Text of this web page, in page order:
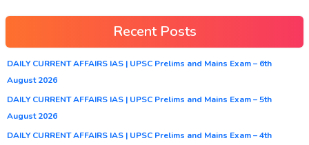
Recent Posts
DAILY CURRENT AFFAIRS IAS | UPSC Prelims and Mains Exam – 6th
August 2026
DAILY CURRENT AFFAIRS IAS | UPSC Prelims and Mains Exam – 5th
August 2026
DAILY CURRENT AFFAIRS IAS | UPSC Prelims and Mains Exam – 4th